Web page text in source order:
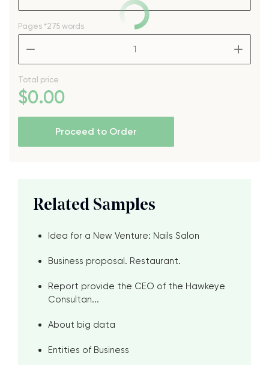
Pages *275 words
Total price
$0.00
Proceed to Order
Related Samples
Idea for a New Venture: Nails Salon
Business proposal. Restaurant.
Report provide the CEO of the Hawkeye
Consultan...
About big data
Entities of Business